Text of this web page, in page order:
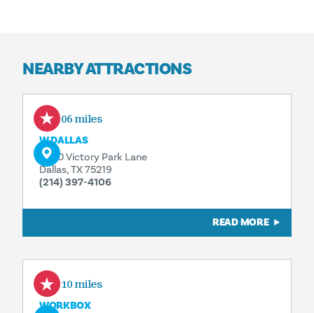
NEARBY ATTRACTIONS
0.06 miles
W DALLAS
2440 Victory Park Lane
Dallas, TX 75219
(214) 397-4106
READ MORE
0.10 miles
WORKBOX